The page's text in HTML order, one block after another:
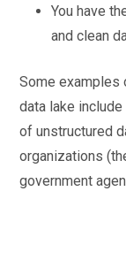
You have
and clean
Some examples
data lake
of unstructured
organizations
government